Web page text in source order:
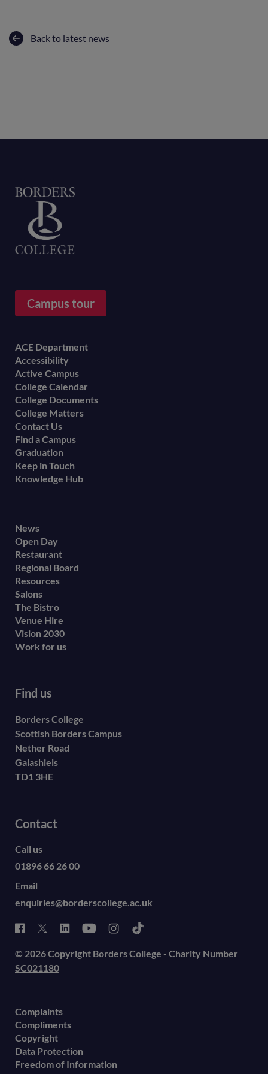
Back to latest news
Campus tour
Footer
menu
ACE Department
Accessibility
Active Campus
College Calendar
College Documents
College Matters
Contact Us
Find a Campus
Graduation
Keep in Touch
Knowledge Hub
Footer
secondary
menu
News
Open Day
Restaurant
Regional Board
Resources
Salons
The Bistro
Venue Hire
Vision 2030
Work for us
Find us
Borders College
Scottish Borders Campus
Nether Road
Galashiels
TD1 3HE
Contact
Call us
01896 66 26 00
Email
enquiries@borderscollege.ac.uk
© 2026 Copyright Borders College - Charity Number
SC021180
Complaints
Compliments
Copyright
Data Protection
Freedom of Information